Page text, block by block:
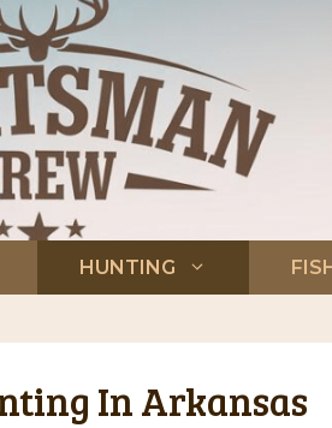
HUNTING
In Arkansas